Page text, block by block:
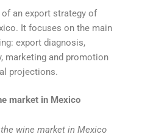
an export strategy of
It focuses on the main
export diagnosis,
marketing and promotion
projections.
market in Mexico
wine market in Mexico